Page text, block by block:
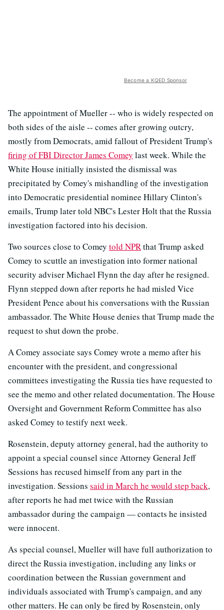
Become a KQED Sponsor
The appointment of Mueller -- who is widely respected on
both sides of the aisle -- comes after growing outcry,
mostly from Democrats, amid fallout of President Trump's
firing of FBI Director James Comey last week. While the
White House initially insisted the dismissal was
precipitated by Comey's mishandling of the investigation
into Democratic presidential nominee Hillary Clinton's
emails, Trump later told NBC's Lester Holt that the Russia
investigation factored into his decision.
Two sources close to Comey told NPRthat Trump asked
Comey to scuttle an investigation into former national
security adviser Michael Flynn the day after he resigned.
Flynn stepped down after reports he had misled Vice
President Pence about his conversations with the Russian
ambassador. The White House denies that Trump made the
request to shut down the probe.
A Comey associate says Comey wrote a memo after his
encounter with the president, and congressional
committees investigating the Russia ties have requested to
see the memo and other related documentation. The House
Oversight and Government Reform Committee has also
asked Comey to testify next week.
Rosenstein, deputy attorney general, had the authority to
appoint a special counsel since Attorney General Jeff
Sessions has recused himself from any part in the
investigation. Sessions said in March he would step back,
after reports he had met twice with the Russian
ambassador during the campaign — contacts he insisted
were innocent.
As special counsel, Mueller will have full authorization to
direct the Russia investigation, including any links or
coordination between the Russian government and
individuals associated with Trump's campaign, and any
other matters. He can only be fired by Rosenstein, only